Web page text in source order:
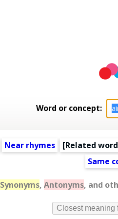
Word or concept:
Near rhymes [Related
Same
Synonyms, Antonyms, and
Closest meaning